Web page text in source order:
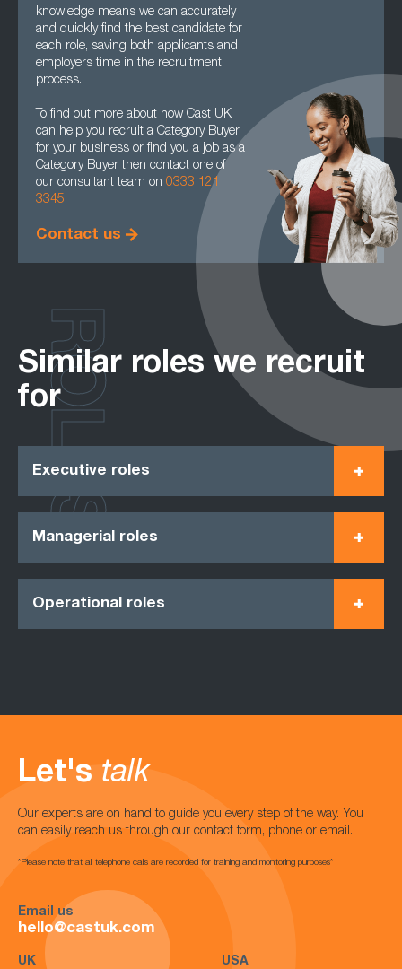
knowledge means we can accurately
and quickly find the best candidate for
each role, saving both applicants and
employers time in the recruitment
process.
To find out more about how Cast UK
can help you recruit a Category Buyer
for your business or find you a job as a
Category Buyer then contact one of
our consultant team on 0333 121
3345.
Contact us
Similar roles we recruit
for
Executive roles
Managerial roles
Operational roles
ROLES
Let's talk
Our experts are on hand to guide you every step of the way. You
can easily reach us through our contact form, phone or email.
*Please note that all telephone calls are recorded for training and monitoring purposes*
Email us
hello@castuk.com
UK USA